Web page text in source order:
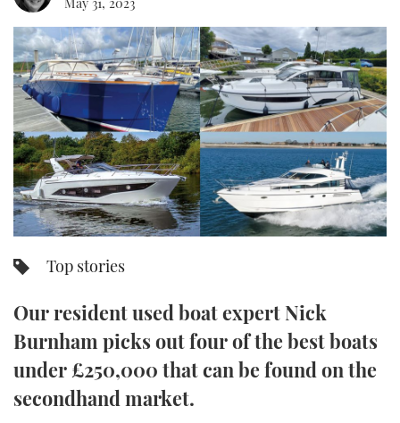
SPORTSBOAT GUIDE
TRAWLER YACHTS
STEEL BOATS
AFT CABINS
HOW TO
MIAMI BOAT SHOW 2025
BRITISH MOTOR YACHT SHOW 2025
PALM BEACH BOAT SHOW 2025
CANNES YACHTING FESTIVAL 2025
SOUTHAMPTON BOAT SHOW 2025
FORUMS
ABOUT US
THE BIG PICTURE
SUBSCRIBE
PRINT
FOLLOW
YOUTUBE
FACEBOOK
Top stories
Our resident used boat expert Nick
Burnham picks out four of the best boats
under £250,000 that can be found on the
secondhand market.